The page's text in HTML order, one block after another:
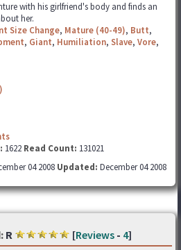
with his girlfriend's body and finds an
her.
Size Change, Mature (40-49), Butt,
, Giant, Humiliation, Slave, Vore,
1622 Read Count: 131021
04 2008 Updated: December 04 2008
R [Reviews - 4]